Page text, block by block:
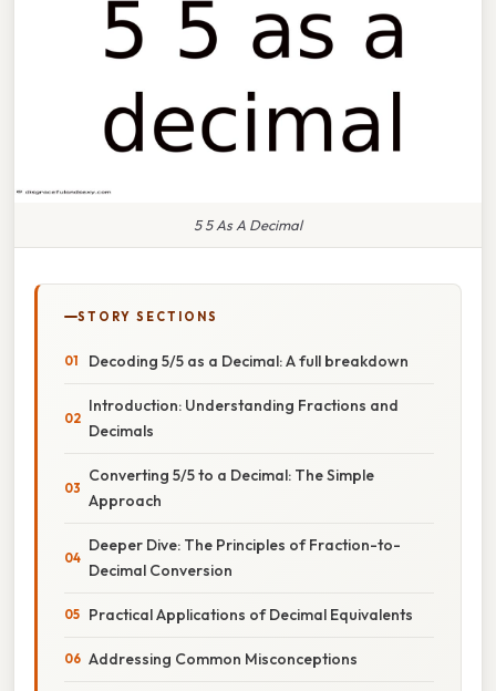
5 5 As A Decimal
STORY SECTIONS
Decoding 5/5 as a Decimal: A full breakdown
Introduction: Understanding Fractions and
Decimals
Converting 5/5 to a Decimal: The Simple
Approach
Deeper Dive: The Principles of Fraction-to-
Decimal Conversion
Practical Applications of Decimal Equivalents
Addressing Common Misconceptions